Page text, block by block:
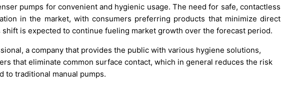
pumps for convenient and hygienic usage. The need for safe, contactless
in the market, with consumers preferring products that minimize direct
is expected to continue fueling market growth over the forecast period.
a company that provides the public with various hygiene solutions,
that eliminate common surface contact, which in general reduces the risk
to traditional manual pumps.